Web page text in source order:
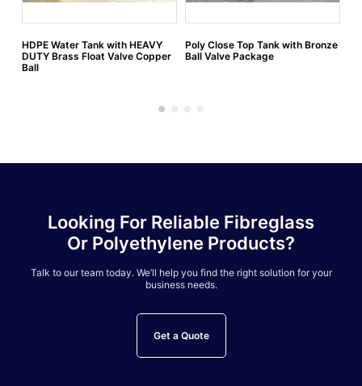
HDPE Water Tank with HEAVY
DUTY Brass Float Valve Copper
Ball
Poly Close Top Tank with Bronze
Ball Valve Package
Looking For Reliable Fibreglass
Or Polyethylene Products?
Talk to our team today. We’ll help you find the right solution for your
business needs.
Get a Quote